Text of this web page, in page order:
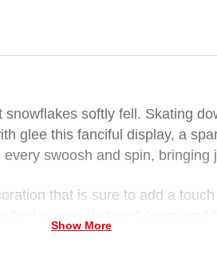
softly fell. Skating
glee this fanciful display, a
swoosh and spin,
that is sure to add a
Show More